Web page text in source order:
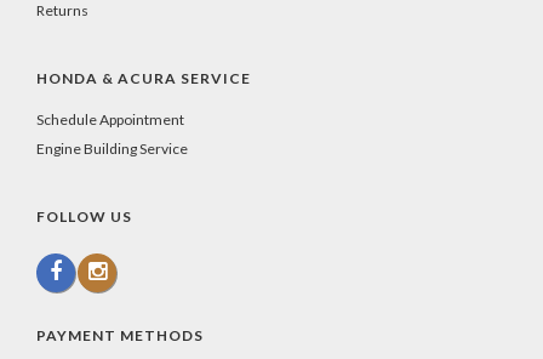
Returns
HONDA & ACURA SERVICE
Schedule Appointment
Engine Building Service
FOLLOW US
PAYMENT METHODS